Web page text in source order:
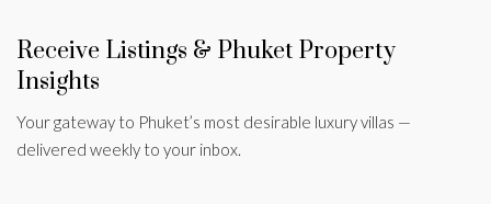
Receive Listings & Phuket Property
Insights
Your gateway to Phuket’s most desirable luxury villas —
delivered weekly to your inbox.